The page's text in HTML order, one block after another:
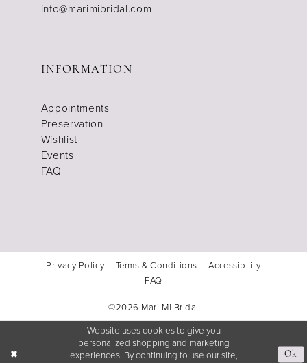
info@marimibridal.com
INFORMATION
Appointments
Preservation
Wishlist
Events
FAQ
Privacy Policy Terms & Conditions
Accessibility
FAQ
©2026 Mari Mi Bridal
Website uses cookies to give you
personalized shopping and marketing
experiences. By continuing to use our site,
Ok